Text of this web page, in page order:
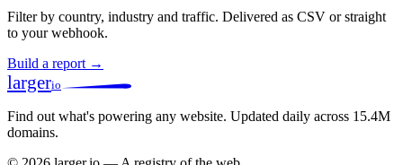
Filter by country, industry and traffic. Delivered as CSV or straight
to your webhook.
Build a report →
largerio
Find out what's powering any website. Updated daily across 15.4M
domains.